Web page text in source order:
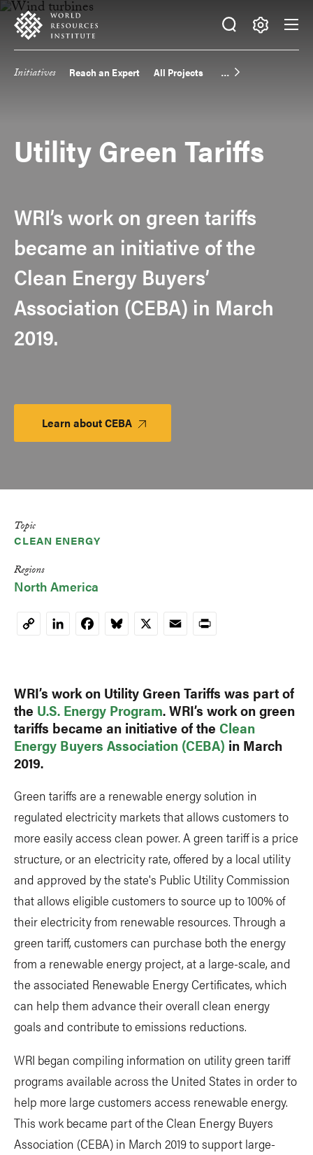
Skip
main
Accessibility
Making
Big
Initiatives Reach an Expert All Projects
Utility Green Tariffs
WRI’s work on green tariffs
became an initiative of the
Clean Energy Buyers’
Association (CEBA) in March
2019.
Learn about CEBA Launch
Platform
Topic
CLEAN ENERGY
Regions
North America
CopyLinkedInFacebookBluesky
X EmailPrint
WRI’s work on Utility Green Tariffs was part of
the U.S. Energy Program. WRI’s work on green
tariffs became an initiative of the Clean
Energy Buyers Association (CEBA) in March
2019.
Green tariffs are a renewable energy solution in
regulated electricity markets that allows customers to
more easily access clean power. A green tariff is a price
structure, or an electricity rate, offered by a local utility
and approved by the state's Public Utility Commission
that allows eligible customers to source up to 100% of
their electricity from renewable resources. Through a
green tariff, customers can purchase both the energy
from a renewable energy project, at a large-scale, and
the associated Renewable Energy Certificates, which
can help them advance their overall clean energy
goals and contribute to emissions reductions.
WRI began compiling information on utility green tariff
programs available across the United States in order to
help more large customers access renewable energy.
This work became part of the Clean Energy Buyers
Association (CEBA) in March 2019 to support large-